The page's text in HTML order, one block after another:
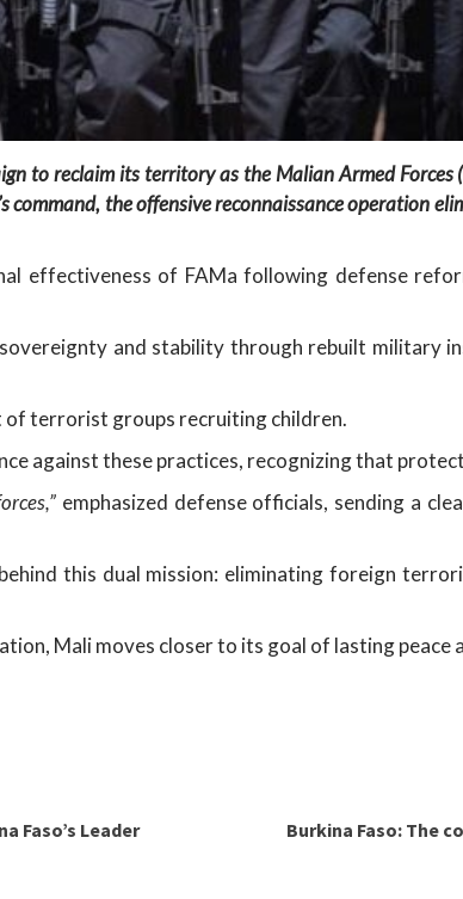
to reclaim its territory as the Malian Armed
command, the offensive reconnaissance operation
effectiveness of FAMa following defense
and stability through rebuilt military
of terrorist groups recruiting children.
against these practices, recognizing that
emphasized defense officials, sending a
this dual mission: eliminating foreign
Mali moves closer to its goal of lasting peace
Faso’s Leader
Burkina Faso: The